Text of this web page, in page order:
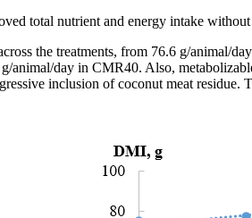
total nutrient and energy intake
the treatments, from 76.6 g/animal/
animal/day in CMR40. Also,
inclusion of coconut meat